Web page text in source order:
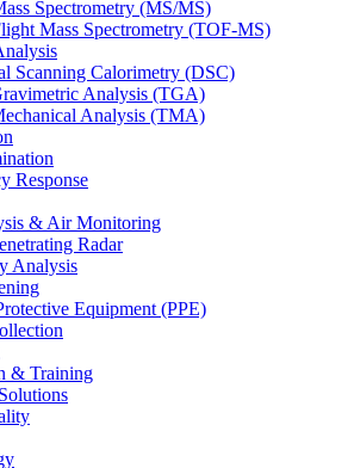
Spectrometry (MS/MS)
Mass Spectrometry (TOF-MS)
Scanning Calorimetry (DSC)
Analysis (TGA)
Analysis (TMA)
Response
& Air Monitoring
Radar
Analysis
Equipment (PPE)
& Training